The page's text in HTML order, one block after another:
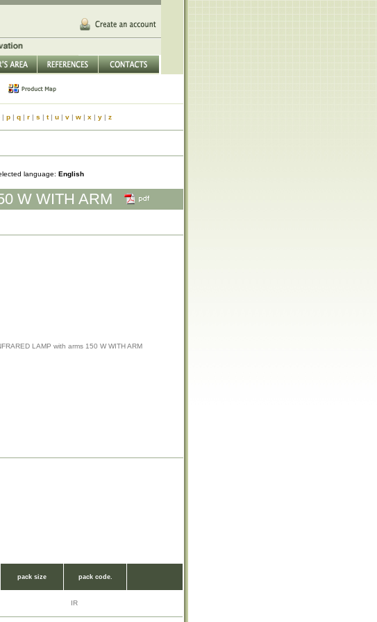
| p| q| r| s | t| u| v| w| x | y| z
language: English
W WITH ARM
LAMP with arms 150 W WITH ARM
pack size pack code.
IR